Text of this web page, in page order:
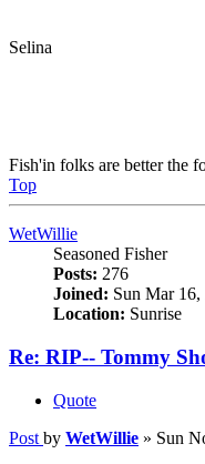
Selina
Fish'in folks are better the
Top
WetWillie
Seasoned Fisher
Posts: 276
Joined: Sun Mar
Location: Sunrise
Re: RIP-- Tommy
Quote
Post by WetWillie » Sun